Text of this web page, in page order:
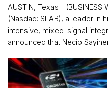
AUSTIN, Texas--(BUSINESS
(Nasdaq: SLAB), a leader in
intensive, mixed-signal
announced that Necip